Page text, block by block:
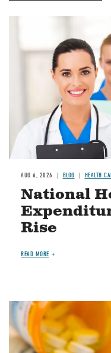
AUG 6, 2026 BLOG HEALTH
National
Rise
READ MORE
Image